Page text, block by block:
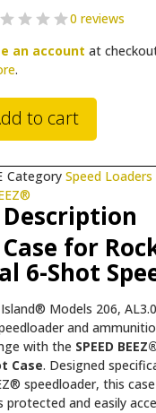
0 reviews
an account at
.
to cart
Category Speed Loaders
for
6-Shot
Models 206,
and
with the SPEED
Case. Designed
speedloader, this
protected and easily